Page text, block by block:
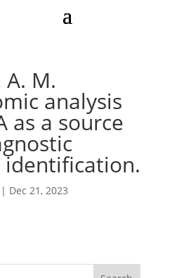
M.
analysis
as a source
| Dec 21, 2023